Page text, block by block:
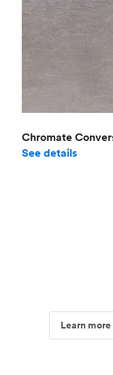
Chromate
See details
Learn